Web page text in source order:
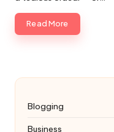
Read More
Blogging
Business